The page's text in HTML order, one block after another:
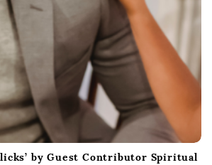
by Guest Contributor Spiritual